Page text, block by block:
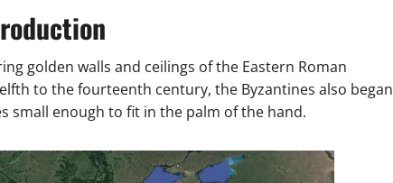
golden walls and ceilings of the Eastern Roman
to the fourteenth century, the Byzantines also began
small enough to fit in the palm of the hand.